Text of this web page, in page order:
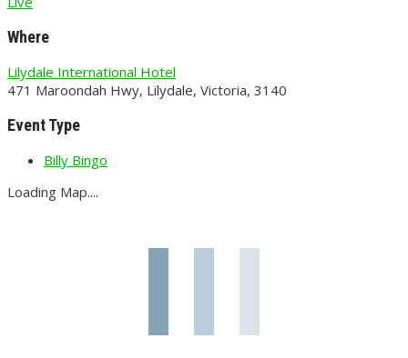
Where
Lilydale International Hotel
471 Maroondah Hwy, Lilydale, Victoria, 3140
Event Type
Billy Bingo
Loading Map....